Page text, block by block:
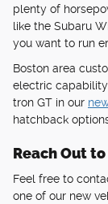
plenty of
like the Subaru
you want to run
Boston area
electric
tron GT in our
hatchback
Reach Out
Feel free to
one of our new